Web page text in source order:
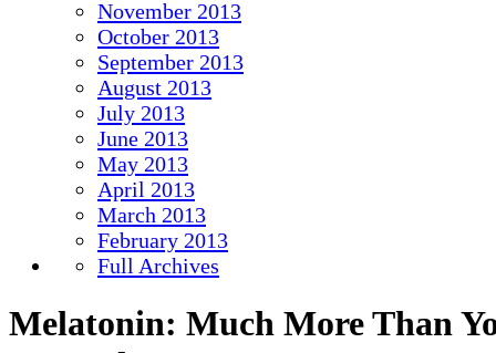
November 2013
October 2013
September 2013
August 2013
July 2013
June 2013
May 2013
April 2013
March 2013
February 2013
Full Archives
Melatonin: Much More Than